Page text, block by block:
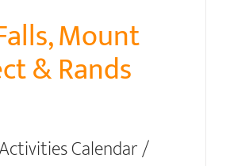
Mount
& Rands
Calendar /